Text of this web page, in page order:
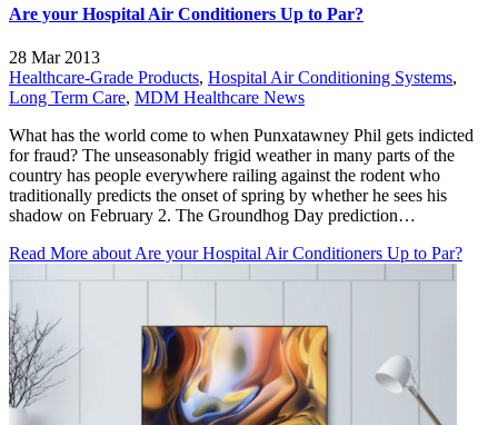
Are your Hospital Air Conditioners Up to Par?
28 Mar 2013
Healthcare-Grade Products, Hospital Air Conditioning Systems,
Long Term Care, MDM Healthcare News
What has the world come to when Punxatawney Phil gets indicted
for fraud? The unseasonably frigid weather in many parts of the
country has people everywhere railing against the rodent who
traditionally predicts the onset of spring by whether he sees his
shadow on February 2. The Groundhog Day prediction…
Read More about Are your Hospital Air Conditioners Up to Par?